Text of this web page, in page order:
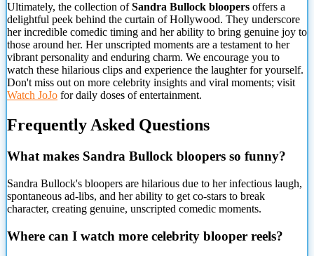
Ultimately, the collection ofSandra Bullock bloopers offers a
delightful peek behind the curtain of Hollywood. They underscore
her incredible comedic timing and her ability to bring genuine joy to
those around her. Her unscripted moments are a testament to her
vibrant personality and enduring charm. We encourage you to
watch these hilarious clips and experience the laughter for yourself.
Don't miss out on more celebrity insights and viral moments; visit
Watch JoJo for daily doses of entertainment.
Frequently Asked Questions
What makes Sandra Bullock bloopers so funny?
Sandra Bullock's bloopers are hilarious due to her infectious laugh,
spontaneous ad-libs, and her ability to get co-stars to break
character, creating genuine, unscripted comedic moments.
Where can I watch more celebrity blooper reels?